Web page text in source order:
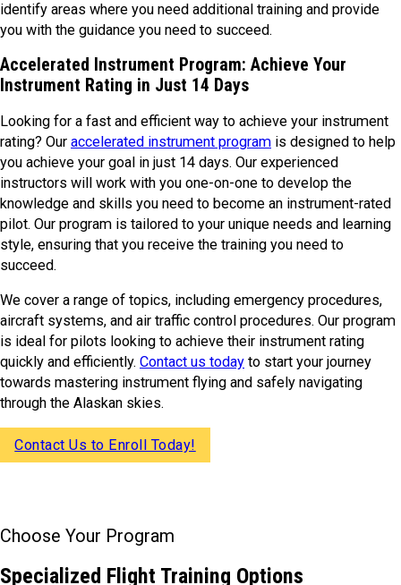
identify areas where you need additional training and provide
you with the guidance you need to succeed.
Accelerated Instrument Program: Achieve Your
Instrument Rating in Just 14 Days
Looking for a fast and efficient way to achieve your instrument
rating? Our accelerated instrument program is designed to help
you achieve your goal in just 14 days. Our experienced
instructors will work with you one-on-one to develop the
knowledge and skills you need to become an instrument-rated
pilot. Our program is tailored to your unique needs and learning
style, ensuring that you receive the training you need to
succeed.
We cover a range of topics, including emergency procedures,
aircraft systems, and air traffic control procedures. Our program
is ideal for pilots looking to achieve their instrument rating
quickly and efficiently. Contact us today to start your journey
towards mastering instrument flying and safely navigating
through the Alaskan skies.
Contact Us to Enroll Today!
Choose Your Program
Specialized Flight Training Options